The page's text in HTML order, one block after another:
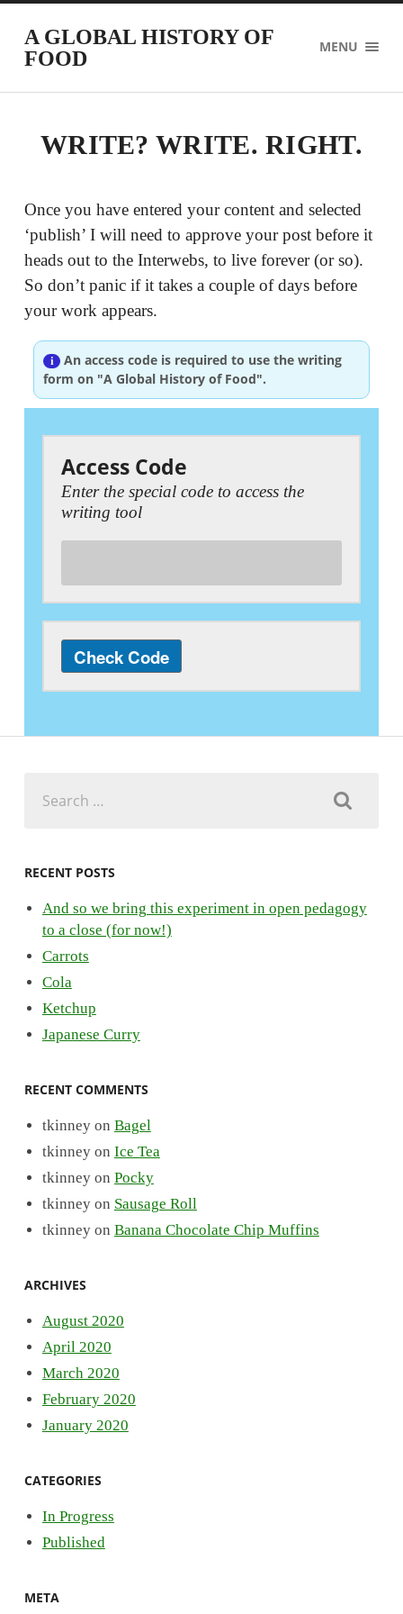
A GLOBAL HISTORY OF
FOOD
MENU
WRITE? WRITE. RIGHT.
Once you have entered your content and selected
‘publish’ I will need to approve your post before it
heads out to the Interwebs, to live forever (or so).
So don’t panic if it takes a couple of days before
your work appears.
An access code is required to use the writing
form on "A Global History of Food".
Access Code
Enter the special code to access the
writing tool
for:
RECENT POSTS
And so we bring this experiment in open pedagogy
to a close (for now!)
Carrots
Cola
Ketchup
Japanese Curry
RECENT COMMENTS
tkinneyon Bagel
tkinneyon Ice Tea
tkinneyon Pocky
tkinneyon Sausage Roll
tkinneyon Banana Chocolate Chip Muffins
ARCHIVES
August 2020
April 2020
March 2020
February 2020
January 2020
CATEGORIES
In Progress
Published
META